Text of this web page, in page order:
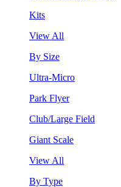
Kits
View All
By Size
Ultra-Micro
Park Flyer
Club/Large Field
Giant Scale
View All
By Type